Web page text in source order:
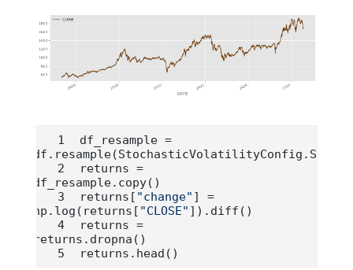
df_resample =
returns =
df_resample.copy()
returns[ "change" ] =
np.log(returns[ "CLOSE" ]).diff()
returns =
returns.dropna()
returns.head()